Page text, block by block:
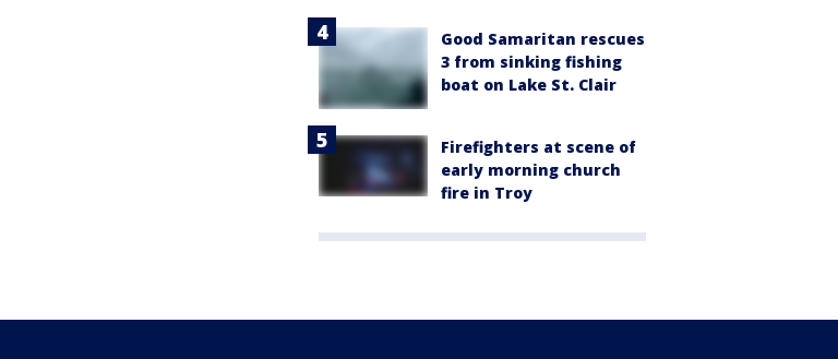
Good Samaritan rescues
3 from sinking fishing
boat on Lake St. Clair
Firefighters at scene of
early morning church
fire in Troy